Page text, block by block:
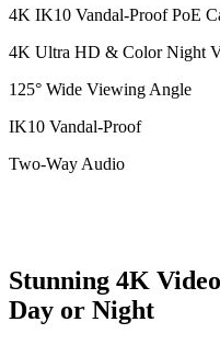
4K IK10 Vandal-Proof PoE
4K Ultra HD & Color Night
125° Wide Viewing Angle
IK10 Vandal-Proof
Two-Way Audio
Stunning 4K
Day or Night